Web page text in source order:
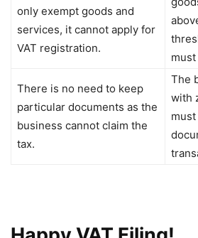
only exempt goods and
services, it cannot apply for
VAT registration.
There is no need to keep
particular documents as the
business cannot claim the
tax.
The
with